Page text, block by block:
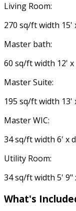
Living Room:
270 sq/ft width 15'
Master bath:
60 sq/ft width 12'
Master Suite:
195 sq/ft width 13'
Master WIC:
34 sq/ft width 6' x
Utility Room:
34 sq/ft width 5' 9"
What's